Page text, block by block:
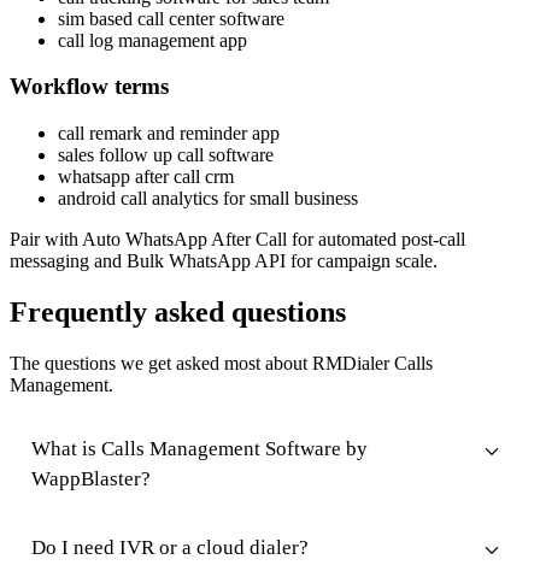
sim based call center software
call log management app
Workflow terms
call remark and reminder app
sales follow up call software
whatsapp after call crm
android call analytics for small business
Pair with Auto WhatsApp After Call for automated post-call
messaging and Bulk WhatsApp API for campaign scale.
Frequently asked questions
The questions we get asked most about RMDialer Calls
Management.
What is Calls Management Software by
WappBlaster?
Do I need IVR or a cloud dialer?